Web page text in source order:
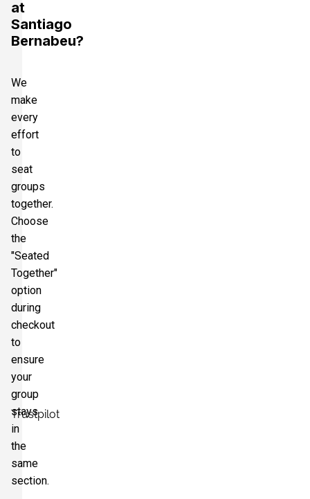
Trustpilot
at
Santiago
Bernabeu?
We
make
every
effort
to
seat
groups
together.
Choose
the
"Seated
Together"
option
during
checkout
to
ensure
your
group
stays
in
the
same
section.